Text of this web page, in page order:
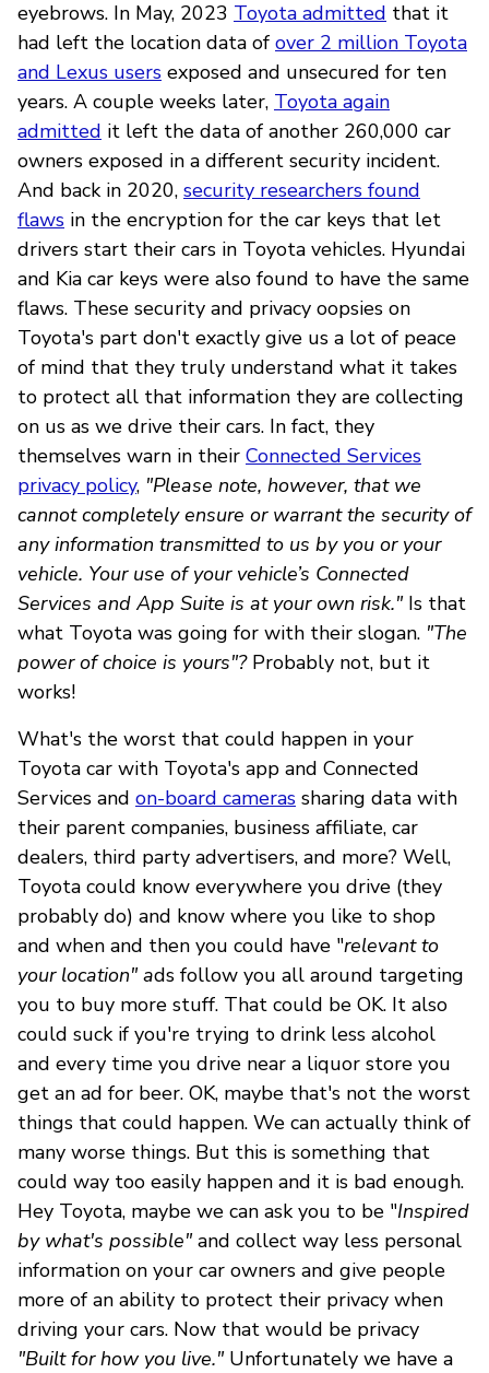
eyebrows. In May, 2023 Toyota admitted that it
had left the location data of over 2 million Toyota
and Lexus users exposed and unsecured for ten
years. A couple weeks later, Toyota again
admitted it left the data of another 260,000 car
owners exposed in a different security incident.
And back in 2020, security researchers found
flaws in the encryption for the car keys that let
drivers start their cars in Toyota vehicles. Hyundai
and Kia car keys were also found to have the same
flaws. These security and privacy oopsies on
Toyota's part don't exactly give us a lot of peace
of mind that they truly understand what it takes
to protect all that information they are collecting
on us as we drive their cars. In fact, they
themselves warn in their Connected Services
privacy policy, "Please note, however, that we
cannot completely ensure or warrant the security of
any information transmitted to us by you or your
vehicle. Your use of your vehicle’s Connected
Services and App Suite is at your own risk."Is that
what Toyota was going for with their slogan. "The
power of choice is yours"?Probably not, but it
works!
What's the worst that could happen in your
Toyota car with Toyota's app and Connected
Services and on-board cameras sharing data with
their parent companies, business affiliate, car
dealers, third party advertisers, and more? Well,
Toyota could know everywhere you drive (they
probably do) and know where you like to shop
and when and then you could have "relevant to
your location" ads follow you all around targeting
you to buy more stuff. That could be OK. It also
could suck if you're trying to drink less alcohol
and every time you drive near a liquor store you
get an ad for beer. OK, maybe that's not the worst
things that could happen. We can actually think of
many worse things. But this is something that
could way too easily happen and it is bad enough.
Hey Toyota, maybe we can ask you to be "Inspired
by what's possible"and collect way less personal
information on your car owners and give people
more of an ability to protect their privacy when
driving your cars. Now that would be privacy
"Built for how you live."Unfortunately we have a